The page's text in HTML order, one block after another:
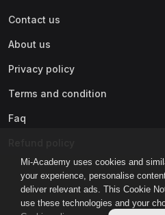
Mi-Academy uses cookies and
your experience, personalise
deliver relevant ads. This Cookie
use these technologies and your
Contact us
About us
Privacy policy
Terms and condition
Faq